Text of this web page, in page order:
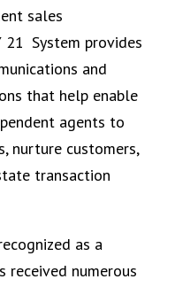
sales
21 System provides
and
that help enable
agents to
nurture customers,
transaction
as a
received numerous